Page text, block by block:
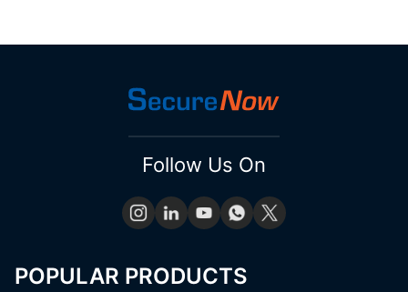
Follow Us On
POPULAR PRODUCTS